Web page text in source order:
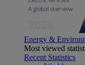
Energy &
Most viewed
Recent Statistics